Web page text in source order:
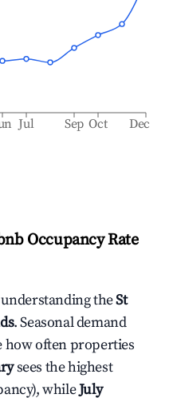
Jul Sep Oct Dec
Occupancy Rate
theSt
. Seasonal demand
often properties
sees the highest
whileJuly